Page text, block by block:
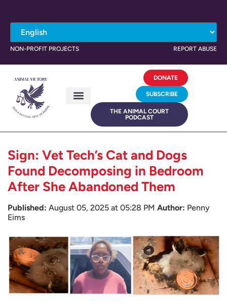
NON-PROFIT PROJECTS REPORT ABUSE
DONATE
SUBSCRIBE
THE ANIMAL COURT
PODCAST
Sign: Vet Tech’s Cat and Dogs
Found Decomposing in Bedroom
After She Abandoned Them
Published: August 05, 2025 at 05:28 PM Author: Penny
Eims